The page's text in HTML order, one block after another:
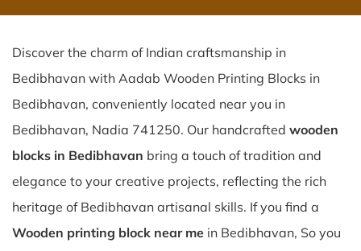
Discover the charm of Indian craftsmanship in
Bedibhavan with Aadab Wooden Printing Blocks in
Bedibhavan, conveniently located near you in
Bedibhavan, Nadia 741250. Our handcrafted wooden
blocks in Bedibhavan bring a touch of tradition and
elegance to your creative projects, reflecting the rich
heritage of Bedibhavan artisanal skills. If you find a
Wooden printing block near me in Bedibhavan, So you